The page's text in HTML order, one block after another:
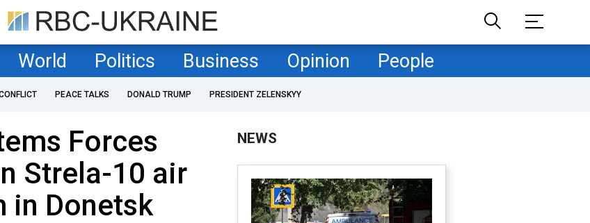
World Politics Business Opinion People
PEACE TALKS DONALD TRUMP PRESIDENT ZELENSKYY
Forces
Strela-10 air
in Donetsk
NEWS